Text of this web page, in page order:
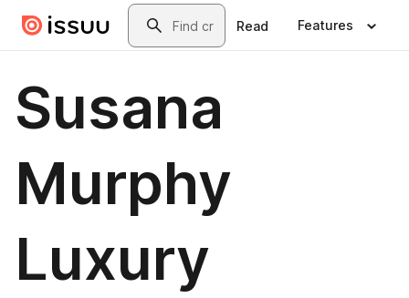
Skip to main contentSearch
Read Features
Susana
Murphy
Luxury